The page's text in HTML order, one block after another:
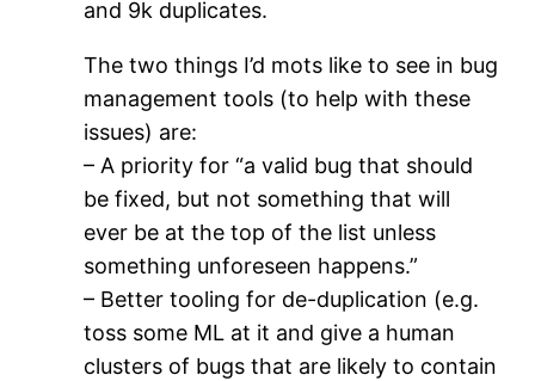
and 9k duplicates.
The two things I’d mots like to see in bug
management tools (to help with these
issues) are:
– A priority for “a valid bug that should
be fixed, but not something that will
ever be at the top of the list unless
something unforeseen happens.”
– Better tooling for de-duplication (e.g.
toss some ML at it and give a human
clusters of bugs that are likely to contain